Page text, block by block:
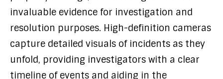
invaluable evidence for investigation and
resolution purposes. High-definition cameras
capture detailed visuals of incidents as they
unfold, providing investigators with a clear
timeline of events and aiding in the